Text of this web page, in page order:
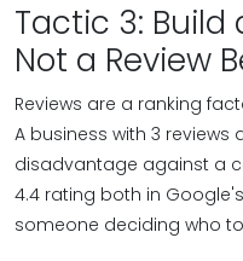
Tactic 3: Build
Not a Review
Reviews are a ranking
A business with 3 reviews
disadvantage against a
4.4 rating both in
someone deciding who